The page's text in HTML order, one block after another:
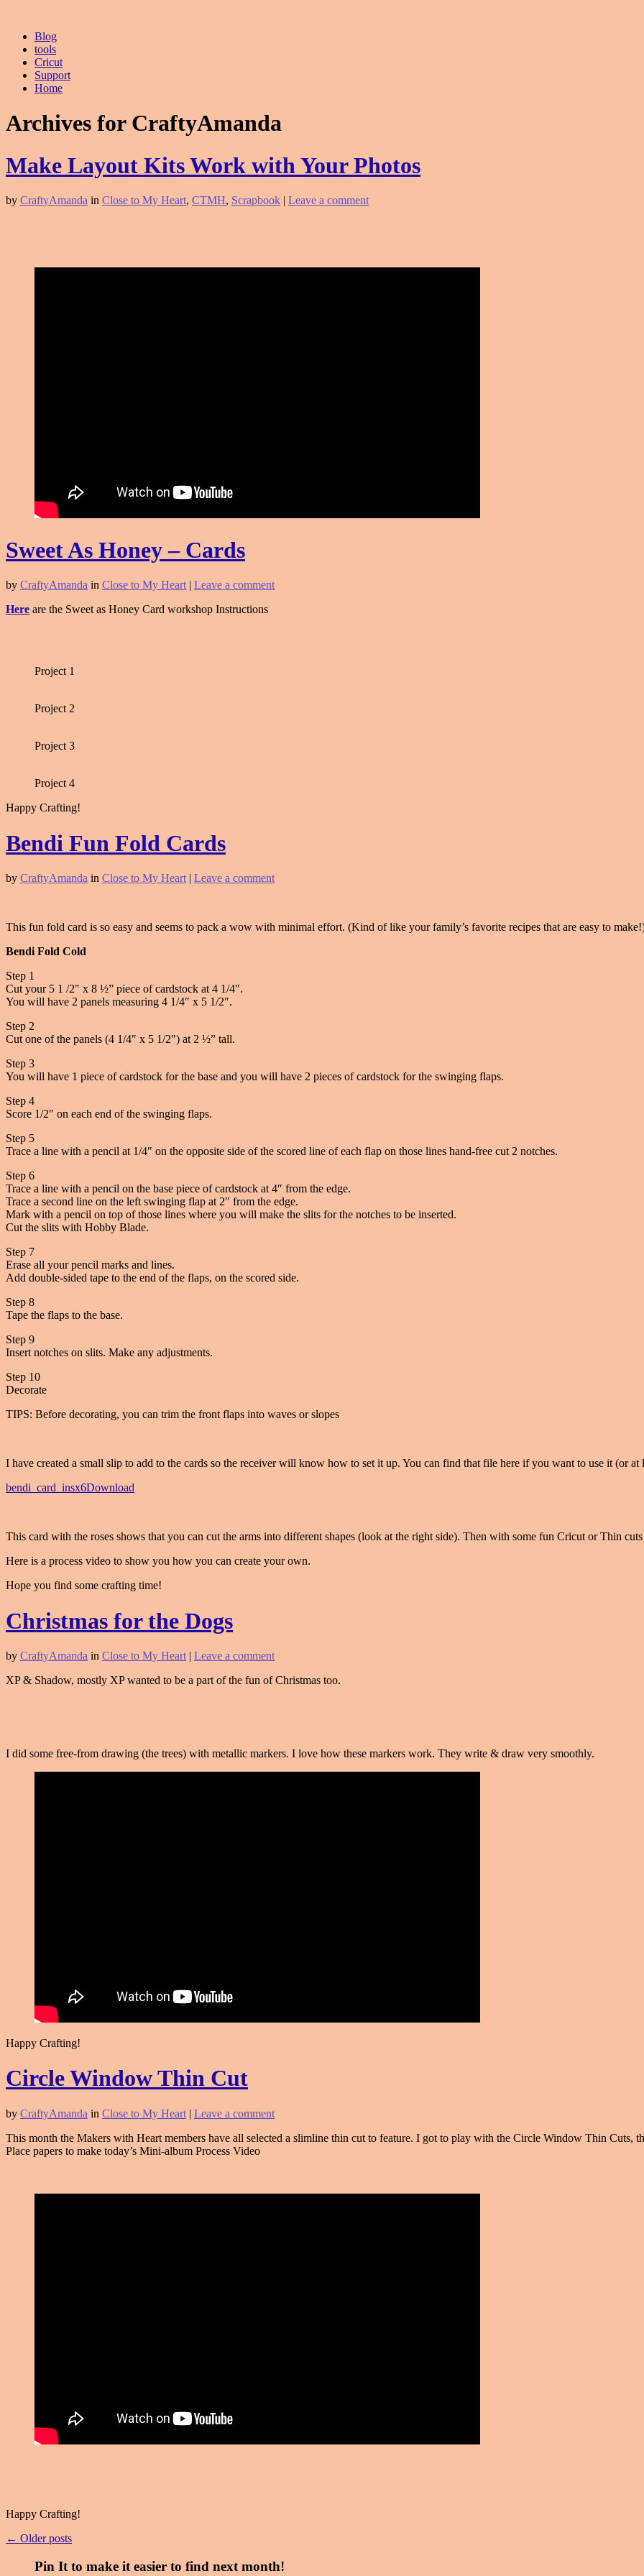
Blog
tools
Cricut
Support
Home
Archives for CraftyAmanda
Make Layout Kits Work with Your Photos
by CraftyAmanda in Close to My Heart, CTMH, Scrapbook | Leave a comment
Sweet As Honey – Cards
by CraftyAmanda in Close to My Heart | Leave a comment
Here are the Sweet as Honey Card workshop Instructions
Project 1
Project 2
Project 3
Project 4
Happy Crafting!
Bendi Fun Fold Cards
by CraftyAmanda in Close to My Heart | Leave a comment
This fun fold card is so easy and seems to pack a wow with minimal effort. (Kind of like your family’s favorite recipes that are easy to
Bendi Fold Cold
Step 1
Cut your 5 1 /2″ x 8 ½” piece of cardstock at 4 1/4″.
You will have 2 panels measuring 4 1/4″ x 5 1/2″.
Step 2
Cut one of the panels (4 1/4″ x 5 1/2″) at 2 ½” tall.
Step 3
You will have 1 piece of cardstock for the base and you will have 2 pieces of cardstock for the swinging flaps.
Step 4
Score 1/2″ on each end of the swinging flaps.
Step 5
Trace a line with a pencil at 1/4″ on the opposite side of the scored line of each flap on those lines hand-free cut 2 notches.
Step 6
Trace a line with a pencil on the base piece of cardstock at 4″ from the edge.
Trace a second line on the left swinging flap at 2″ from the edge.
Mark with a pencil on top of those lines where you will make the slits for the notches to be inserted.
Cut the slits with Hobby Blade.
Step 7
Erase all your pencil marks and lines.
Add double-sided tape to the end of the flaps, on the scored side.
Step 8
Tape the flaps to the base.
Step 9
Insert notches on slits. Make any adjustments.
Step 10
Decorate
TIPS: Before decorating, you can trim the front flaps into waves or slopes
I have created a small slip to add to the cards so the receiver will know how to set it up. You can find that file here if you want to use it (or
bendi_card_insx6Download
This card with the roses shows that you can cut the arms into different shapes (look at the right side). Then with some fun Cricut or Thin
Here is a process video to show you how you can create your own.
Hope you find some crafting time!
Christmas for the Dogs
by CraftyAmanda in Close to My Heart | Leave a comment
XP & Shadow, mostly XP wanted to be a part of the fun of Christmas too.
I did some free-from drawing (the trees) with metallic markers. I love how these markers work. They write & draw very smoothly.
Happy Crafting!
Circle Window Thin Cut
by CraftyAmanda in Close to My Heart | Leave a comment
This month the Makers with Heart members have all selected a slimline thin cut to feature. I got to play with the Circle Window Thin Cuts,
Place papers to make today’s Mini-album Process Video
Happy Crafting!
← Older posts
Pin It to make it easier to find next month!